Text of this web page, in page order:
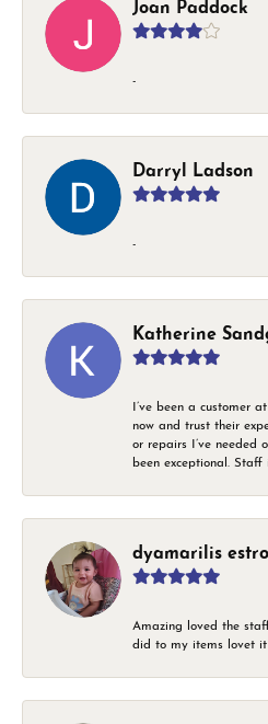
Joan Paddock
-
Darryl Ladson
-
Katherine
I’ve been a customer
now and trust their
or repairs I’ve needed
been exceptional.
dyamarilis
Amazing loved the
did to my items lovet it